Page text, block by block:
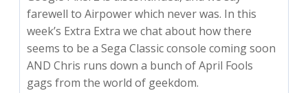
farewell to Airpower which never was. In this
week’s Extra Extra we chat about how there
seems to be a Sega Classic console coming soon
AND Chris runs down a bunch of April Fools
gags from the world of geekdom.